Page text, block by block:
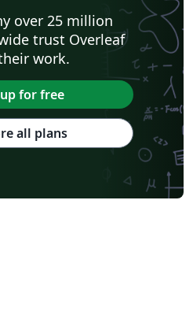
over 25 million
trust Overleaf
work.
for free
all plans